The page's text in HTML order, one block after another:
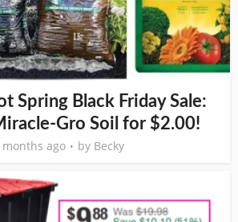
Spring Black Friday Sale:
Gro Soil for $2.00!
months ago by Becky